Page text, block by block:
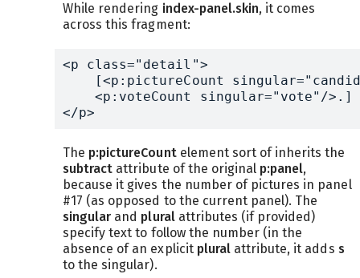
While rendering index-panel.skin, it comes
across this fragment:
<p class="detail">
[<p:pictureCount
    <p:voteCount singular="vote"/>.]
</p>
The p:pictureCountelement sort of inherits the
subtract attribute of the original p:panel,
because it gives the number of pictures in panel
#17 (as opposed to the current panel). The
singular and pluralattributes (if provided)
specify text to follow the number (in the
absence of an explicit pluralattribute, it adds s
to the singular).